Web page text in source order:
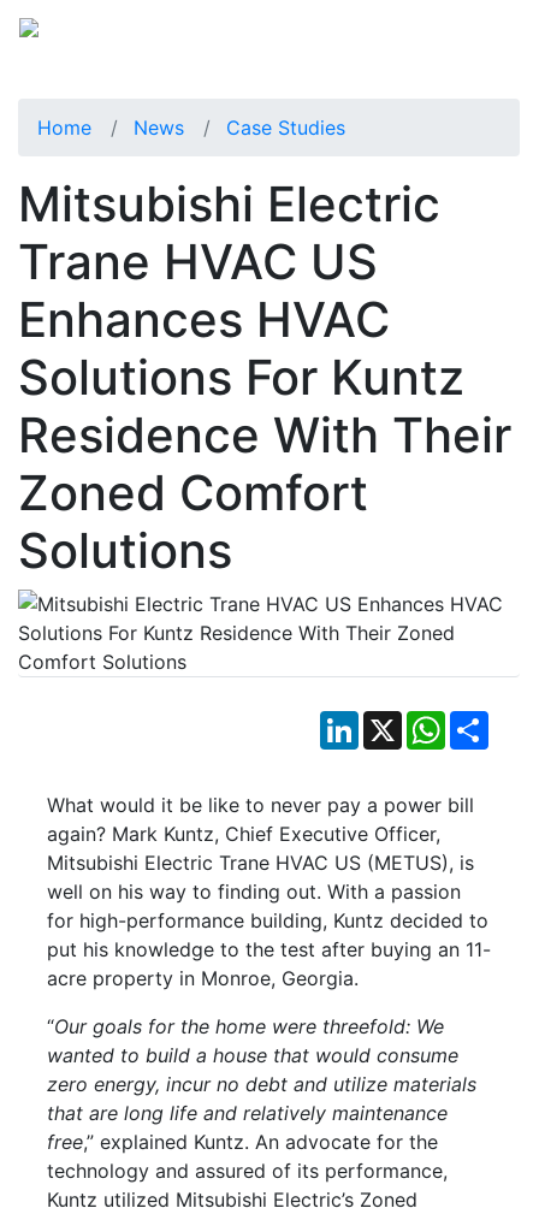
Home News Case Studies
Mitsubishi Electric
Trane HVAC US
Enhances HVAC
Solutions For Kuntz
Residence With Their
Zoned Comfort
Solutions
LinkedIn
X WhatsApp
What would it be like to never pay a power bill
again? Mark Kuntz, Chief Executive Officer,
Mitsubishi Electric Trane HVAC US (METUS), is
well on his way to finding out. With a passion
for high-performance building, Kuntz decided to
put his knowledge to the test after buying an 11-
acre property in Monroe, Georgia.
“Our goals for the home were threefold: We
wanted to build a house that would consume
zero energy, incur no debt and utilize materials
that are long life and relatively maintenance
free,” explained Kuntz. An advocate for the
technology and assured of its performance,
Kuntz utilized Mitsubishi Electric’s Zoned